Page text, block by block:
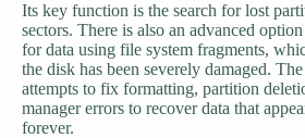
Its key function is the search for lost
sectors. There is also an advanced option
for data using file system fragments,
the disk has been severely damaged.
attempts to fix formatting, partition
manager errors to recover data that
forever.